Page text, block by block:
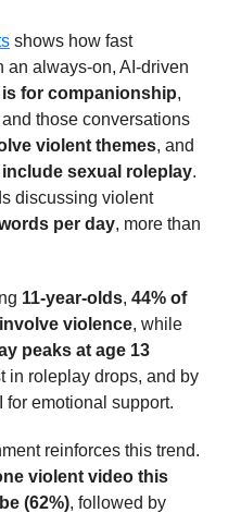
shows how fast
always-on, AI-driven
is for companionship,
those conversations
violent themes, and
sexual roleplay.
discussing violent
per day, more than
11-year-olds, 44% of
violence, while
peaks at age 13
in roleplay drops, and by
for emotional support.
reinforces this trend.
violent video this
(62%), followed by